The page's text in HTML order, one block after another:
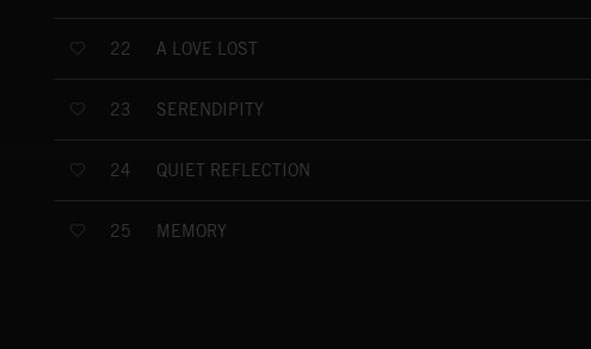
22 A LOVE LOST
23 SERENDIPITY
24 QUIET REFLECTION
25 MEMORY